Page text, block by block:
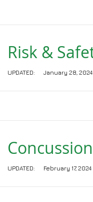
Risk &
UPDATED: January 28, 2024
UPDATED: February 17, 2024